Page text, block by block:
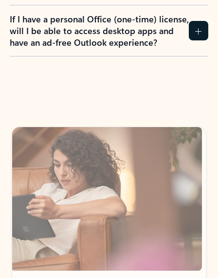
If I have a personal Office (one-time) license,
will I be able to access desktop apps and
have an ad-free Outlook experience?